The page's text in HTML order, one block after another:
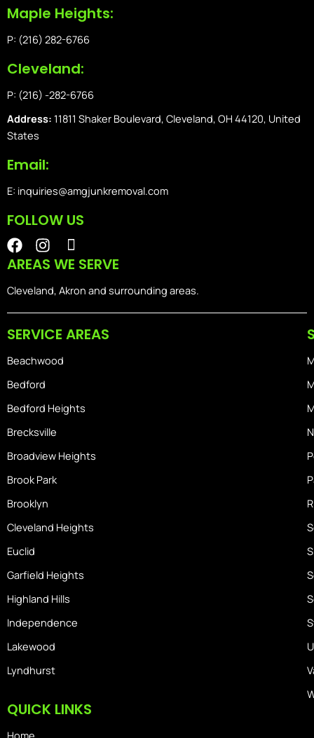
Maple Heights:
P: (216) 282-6766
Cleveland:
P: (216) -282-6766
Address: 11811 Shaker Boulevard, Cleveland, OH 44120, United
States
Email:
E: inquiries@amgjunkremoval.com
FOLLOW US
F
a
c
e
o
I
n
s
t
r
m
I
o
n
-
s
m
e
AREAS WE SERVE
Cleveland, Akron and surrounding areas.
SERVICE AREAS
Beachwood
Bedford
Bedford Heights
Brecksville
Broadview Heights
Brook Park
Brooklyn
Cleveland Heights
Euclid
Garfield Heights
Highland Hills
Independence
Lakewood
Lyndhurst
QUICK LINKS
Home